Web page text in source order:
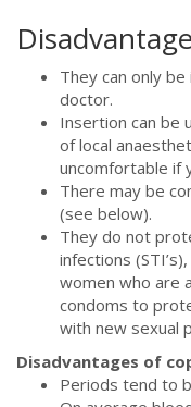
They can only
doctor.
Insertion can be
of local
uncomfortable if
There may be
(see below).
They do not
infections
women who are
condoms to
with new sexual
Disadvantages of
Periods tend to